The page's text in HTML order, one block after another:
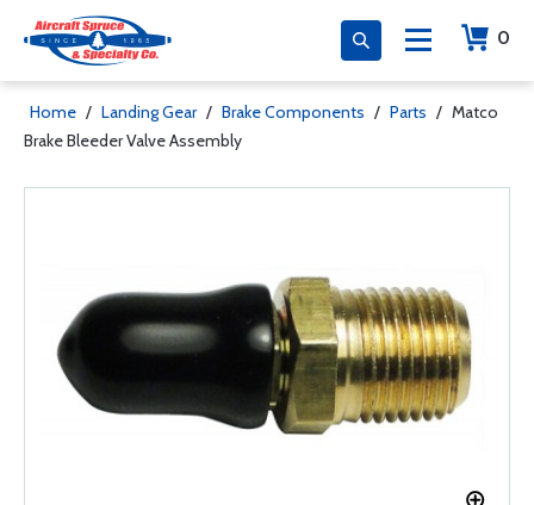
0
Home / Landing Gear / Brake Components / Parts / Matco
Brake Bleeder Valve Assembly